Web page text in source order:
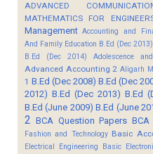
ADVANCED
MATHEMATICS FOR
Management Accounting and
And Family Education B.Ed (Dec 2013)
B.Ed (Dec 2014)
Adolescence
Advanced Accounting 2 Aligarh
1 B.Ed (Dec 2008) B.Ed (Dec
2012) B.Ed (Dec 2013) B.Ed
B.Ed (June 2009) B.Ed (June
2 BCA Question Papers BCA
Fashion and Technology Basic
Electrical Engineering
Basic